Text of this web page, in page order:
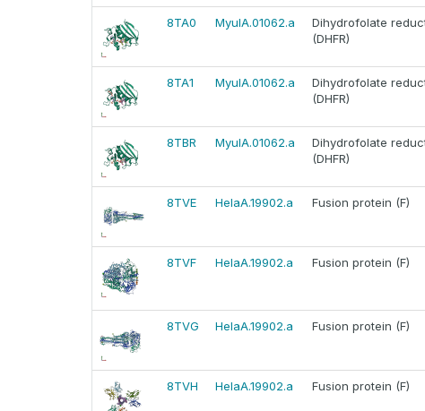
8TA0 MyulA.01062.a
Dihydrofolate
(DHFR)
8TA1 MyulA.01062.a
Dihydrofolate
(DHFR)
8TBR MyulA.01062.a
Dihydrofolate
(DHFR)
8TVE HelaA.19902.a Fusion protein (F)
8TVF HelaA.19902.a Fusion protein (F)
8TVG HelaA.19902.a Fusion protein (F)
8TVH HelaA.19902.a Fusion protein (F)